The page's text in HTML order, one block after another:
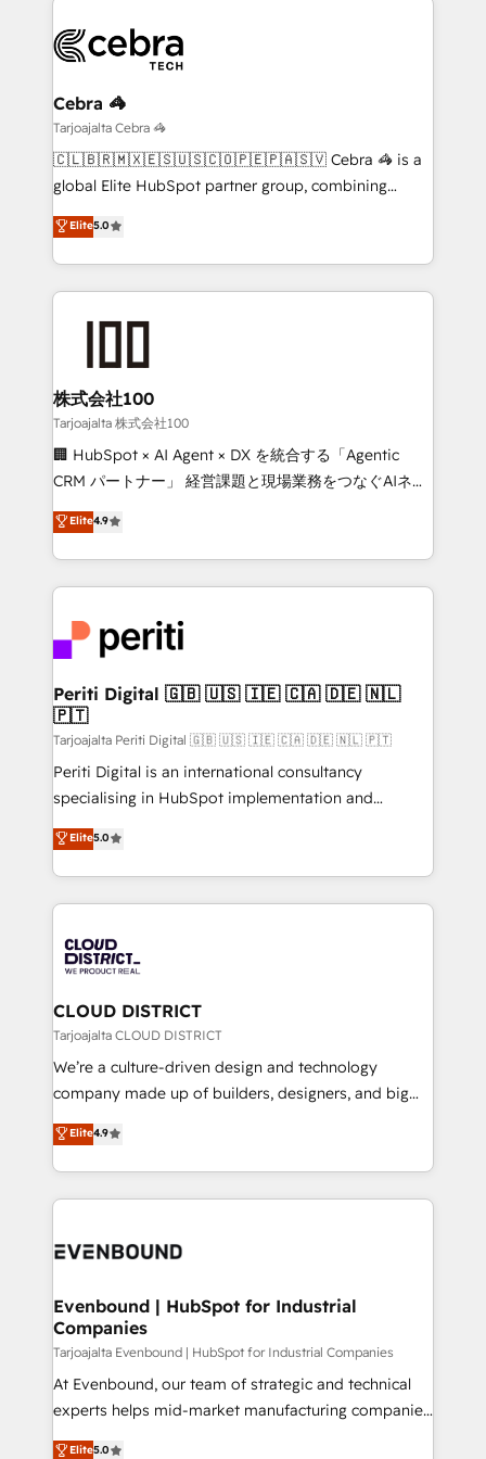
Iberia (Spain & Portugal), we combine human insight
with intelligent automation to drive sustainable
growth. Our multidisciplinary team designs solutions
that simplify complexity, boost performance, and
turn innovation into real impact. 🌍 Highlights •
HubSpot Partner since 2012 • 2022 EMEA Impact
projects • Clients in 30+ industries • Proprietary
technology for integrations • Multilingual team:
Cebra 🦓
Tarjoajalta Cebra 🦓
🇨🇱🇧🇷🇲🇽🇪🇸🇺🇸🇨🇴🇵🇪🇵🇦🇸🇻 Cebra 🦓 is a
global Elite HubSpot partner group, combining
technology, marketing and media expertise across
Latin America and Southern Europe, with teams
across 9 countries. Born in Chile, we combine local
insight with international reach to help businesses
solutions that integrate CRM, AI automation, inbound
and loop marketing, content, and digital creativity.
Our multicultural team works in Spanish, Portuguese,
and English to design scalable strategies that drive
measurable growth. 🌎 Highlights: • 10+ years as a
Migration Excellence. • Top 3 Partner of the Year
LATAM 2022, 2023, 2024, 2025. • Partner of the Year
with HubSpot? Let Cebra’s experts help you grow
faster, smarter, and with impact.
Elite5.0
株式会社100
Tarjoajalta 株式会社100
🏢 HubSpot × AI Agent × DX を統合する「Agentic
CRM パートナー」 経営課題と現場業務をつなぐAIネイ
ティブ・エージェンシーとして、HubSpot Eliteの実装
力で顧客フロント業務を再設計します。 💡 100inc は何
をする会社か？ HubSpotを共通基盤に、AIエージェン
トを組み込んだ顧客フロント業務（マーケティング・営
ィブ・エージェンシーです。事業部・グループ会社・部
門が分立する組織で、データと業務プロセスのサイロ化
を、CRMを軸とした全社共通基盤に再構築します。意
思決定者・PMO・現場担当者に並走します。 1️⃣
HubSpot導入・活用支援 顧客データの一元化から、
GTMの見える化・自動化まで。全Hub統合運用、デー
タ品質設計、グループ横断のCRM統合に対応します。
の一部をAIが自律実行する組織への移行を設計・実装。
Breeze・Claude等をHubSpotと連携させ、役割定義・
革を、構想から実装・定着までPMOとして主導。「設
定の代行ではなく、設計の責任」を引き受け、部門横断
の統合・浸透・変革管理を実行します。 ▸ CMS戦略設
計・構築：リード獲得・CVR・SEOを前提にした情報設
提供。 ▸ 既存CRM・MAからの移行支援：Salesforce・
Marketo・Pardot等からの移行、カスタム設計、履歴
データ移行と活用設計まで。 ▸ AEO対応：ChatGPT・
か？ ✓ HubSpot Eliteパートナー認定 ✓ HubSpotアワ
ISO9001:2015 取得 ✓ 400社以上の導入実績 ✓
状整理の壁打ちなど、構想段階からお気軽にお問い合わ
せください。
Elite4.9
Periti Digital 🇬🇧 🇺🇸 🇮🇪 🇨🇦 🇩🇪 🇳🇱
🇵🇹
Tarjoajalta Periti Digital 🇬🇧 🇺🇸 🇮🇪 🇨🇦 🇩🇪 🇳🇱 🇵🇹
Periti Digital is an international consultancy
specialising in HubSpot implementation and
Antropic's Claude business transformation, with
offices in Dublin, Munich, Rotterdam, Lisbon, and
New York. We help organisations unlock their full
revenue potential by deeply integrating core
beyond, with HubSpot, and layering Anthropic's
Claude AI across the processes that matter most.
From automating complex workflows to surfacing
insights buried in data, we build intelligent systems
that think, connect, and scale. Our approach goes
beyond configuration. We embed ourselves in our
actually runs, and architect solutions that make
technology work harder — so their people don't
Elite5.0
CLOUD DISTRICT
Tarjoajalta CLOUD DISTRICT
We’re a culture-driven design and technology
company made up of builders, designers, and big
thinkers. We blend strategy, design, and
development—always fueled by curiosity—to turn
ideas, opportunities, and challenges into meaningful
experiences. To us, technology is more than just
and—most importantly—simple. That’s why we lean
products and strategies that actually make a
difference.
Elite4.9
Evenbound | HubSpot for Industrial
Companies
Tarjoajalta Evenbound | HubSpot for Industrial Companies
At Evenbound, our team of strategic and technical
experts helps mid-market manufacturing companies
achieve real growth. We specialize in delivering
Elite5.0